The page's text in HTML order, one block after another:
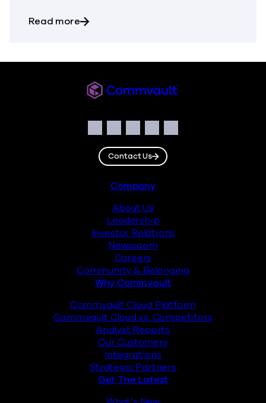
Read moreabout Building Resilience Responsibly:
Facebook
Instagram
LinkedIn
TwitterYouTube
Contact Us
Company
About Us
Leadership
Investor Relations
Newsroom
Careers
Community & Belonging
Why Commvault
Commvault Cloud Platform
Commvault Cloud vs. Competitors
Analyst Reports
Our Customers
Integrations
Strategic Partners
Get The Latest